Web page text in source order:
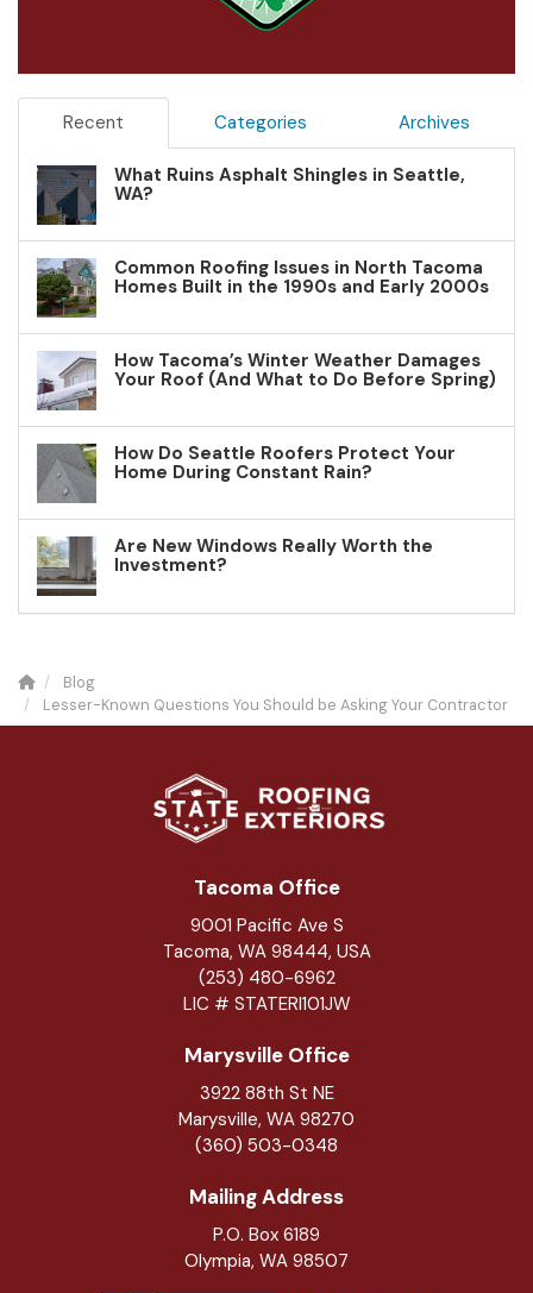
Recent Categories Archives
What Ruins Asphalt Shingles in Seattle,
WA?
Common Roofing Issues in North Tacoma
Homes Built in the 1990s and Early 2000s
How Tacoma’s Winter Weather Damages
Your Roof (And What to Do Before Spring)
How Do Seattle Roofers Protect Your
Home During Constant Rain?
Are New Windows Really Worth the
Investment?
Blog
Lesser-Known Questions You Should be Asking Your Contractor
Tacoma Office
9001 Pacific Ave S
Tacoma, WA 98444, USA
(253) 480-6962
LIC # STATERI101JW
Marysville Office
3922 88th St NE
Marysville, WA 98270
(360) 503-0348
Mailing Address
P.O. Box 6189
Olympia, WA 98507